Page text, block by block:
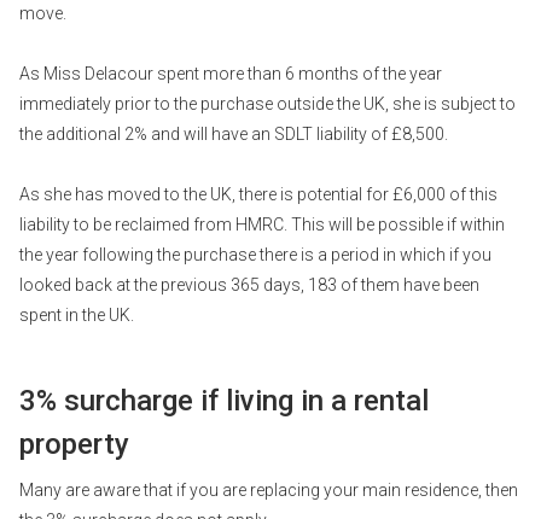
move.
As Miss Delacour spent more than 6 months of the year
immediately prior to the purchase outside the UK, she is subject to
the additional 2% and will have an SDLT liability of £8,500.
As she has moved to the UK, there is potential for £6,000 of this
liability to be reclaimed from HMRC. This will be possible if within
the year following the purchase there is a period in which if you
looked back at the previous 365 days, 183 of them have been
spent in the UK.
3% surcharge if living in a rental
property
Many are aware that if you are replacing your main residence, then